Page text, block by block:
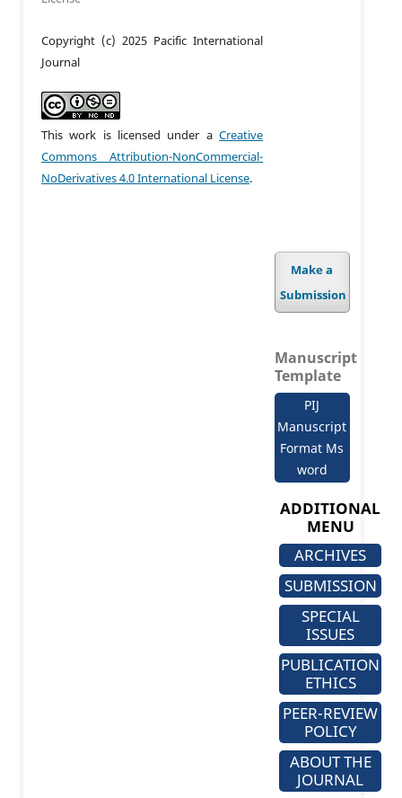
Copyright (c) 2025 Pacific International
Journal
This work is licensed under aCreative
Commons Attribution-NonCommercial-
NoDerivatives 4.0 International License.
Make a
Submission
Manuscript
Template
PIJ
Manuscript
Format Ms
word
ADDITIONAL
MENU
ARCHIVES
SUBMISSION
SPECIAL
ISSUES
PUBLICATION
ETHICS
PEER-REVIEW
POLICY
ABOUT THE
JOURNAL